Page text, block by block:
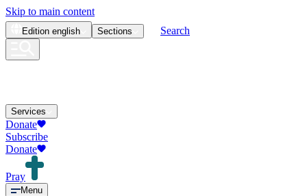
Skip to main content
Edition english Sections Search
Services
Donate
Subscribe
Donate
Pray
Menu